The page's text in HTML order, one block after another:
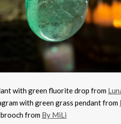
with green fluorite drop from
with green grass pendant from
from By MiLi